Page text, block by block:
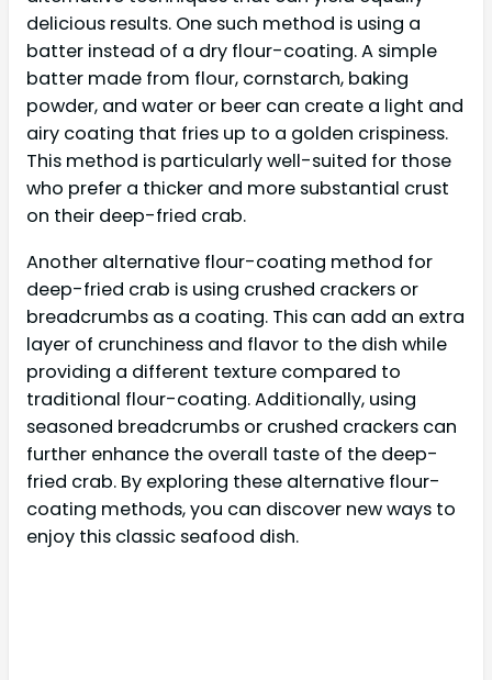
delicious results. One such method is using a
batter instead of a dry flour-coating. A simple
batter made from flour, cornstarch, baking
powder, and water or beer can create a light and
airy coating that fries up to a golden crispiness.
This method is particularly well-suited for those
who prefer a thicker and more substantial crust
on their deep-fried crab.
Another alternative flour-coating method for
deep-fried crab is using crushed crackers or
breadcrumbs as a coating. This can add an extra
layer of crunchiness and flavor to the dish while
providing a different texture compared to
traditional flour-coating. Additionally, using
seasoned breadcrumbs or crushed crackers can
further enhance the overall taste of the deep-
fried crab. By exploring these alternative flour-
coating methods, you can discover new ways to
enjoy this classic seafood dish.